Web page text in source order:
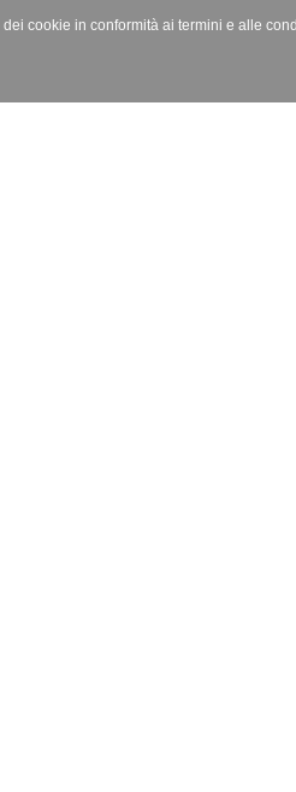
cookie in conformità ai termini e alle